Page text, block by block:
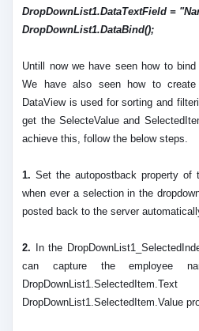
DropDownList1.DataTextField =
DropDownList1.DataBind();
Untill now we have seen how to
We have also seen how to create
DataView is used for sorting and
get the SelecteValue and
achieve this, follow the below steps.
1. Set the autopostback property of
when ever a selection in the
posted back to the server
2. In the
can capture the employee
DropDownList1.SelectedItem.Value